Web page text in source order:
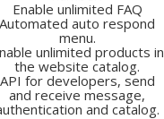
Enable unlimited FAQ
Automated auto respond
menu.
unlimited products in
the website catalog.
API for developers, send
and receive message,
and catalog.